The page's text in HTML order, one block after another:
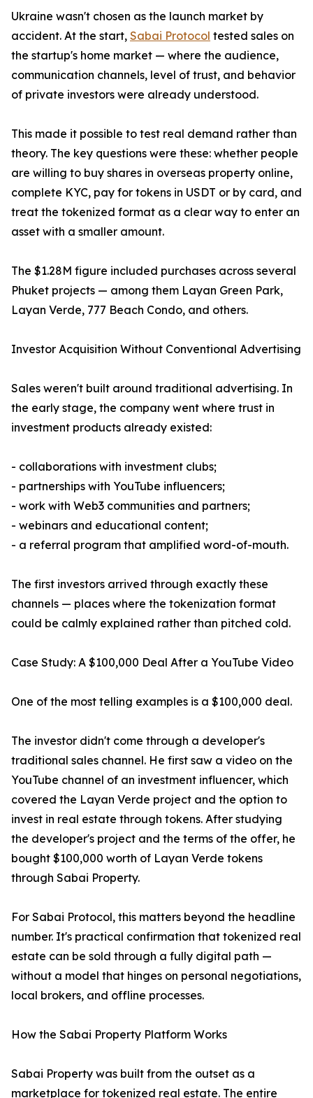
Ukraine wasn't chosen as the launch market by
accident. At the start, Sabai Protocol tested sales on
the startup's home market — where the audience,
communication channels, level of trust, and behavior
of private investors were already understood.
This made it possible to test real demand rather than
theory. The key questions were these: whether people
are willing to buy shares in overseas property online,
complete KYC, pay for tokens in USDT or by card, and
treat the tokenized format as a clear way to enter an
asset with a smaller amount.
The $1.28M figure included purchases across several
Phuket projects — among them Layan Green Park,
Layan Verde, 777 Beach Condo, and others.
Investor Acquisition Without Conventional Advertising
Sales weren't built around traditional advertising. In
the early stage, the company went where trust in
investment products already existed:
- collaborations with investment clubs;
- partnerships with YouTube influencers;
- work with Web3 communities and partners;
- webinars and educational content;
- a referral program that amplified word-of-mouth.
The first investors arrived through exactly these
channels — places where the tokenization format
could be calmly explained rather than pitched cold.
Case Study: A $100,000 Deal After a YouTube Video
One of the most telling examples is a $100,000 deal.
The investor didn't come through a developer's
traditional sales channel. He first saw a video on the
YouTube channel of an investment influencer, which
covered the Layan Verde project and the option to
invest in real estate through tokens. After studying
the developer's project and the terms of the offer, he
bought $100,000 worth of Layan Verde tokens
through Sabai Property.
For Sabai Protocol, this matters beyond the headline
number. It's practical confirmation that tokenized real
estate can be sold through a fully digital path —
without a model that hinges on personal negotiations,
local brokers, and offline processes.
How the Sabai Property Platform Works
Sabai Property was built from the outset as a
marketplace for tokenized real estate. The entire